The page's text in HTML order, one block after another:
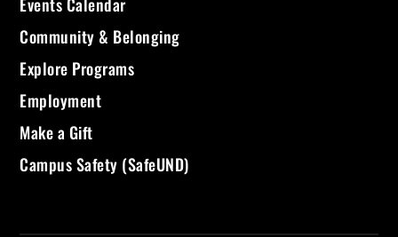
Community & Belonging
Explore Programs
Employment
Make a Gift
Campus Safety (SafeUND)